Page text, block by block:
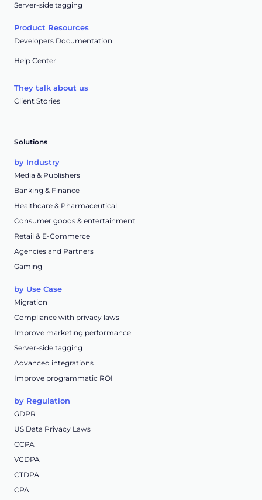
Server-side tagging
Product Resources
Developers Documentation
Help Center
They talk about us
Client Stories
Solutions
by Industry
Media & Publishers
Banking & Finance
Healthcare & Pharmaceutical
Consumer goods & entertainment
Retail & E-Commerce
Agencies and Partners
Gaming
by Use Case
Migration
Compliance with privacy laws
Improve marketing performance
Server-side tagging
Advanced integrations
Improve programmatic ROI
by Regulation
GDPR
US Data Privacy Laws
CCPA
VCDPA
CTDPA
CPA